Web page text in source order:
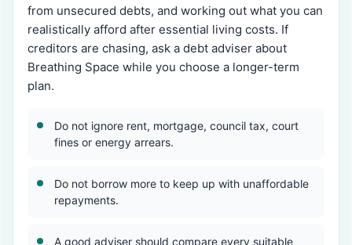
from unsecured debts, and working out what you can
realistically afford after essential living costs. If
creditors are chasing, ask a debt adviser about
Breathing Space while you choose a longer-term
plan.
Do not ignore rent, mortgage, council tax, court
fines or energy arrears.
Do not borrow more to keep up with unaffordable
repayments.
A good adviser should compare every suitable